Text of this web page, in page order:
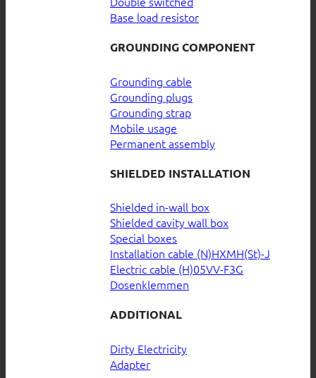
Base load resistor
GROUNDING COMPONENT
Grounding cable
Grounding plugs
Grounding strap
Mobile usage
Permanent assembly
SHIELDED INSTALLATION
Shielded in-wall box
Shielded cavity wall box
Special boxes
Installation cable (N)HXMH(St)-J
Electric cable (H)05VV-F3G
Dosenklemmen
ADDITIONAL
Dirty Electricity
Adapter